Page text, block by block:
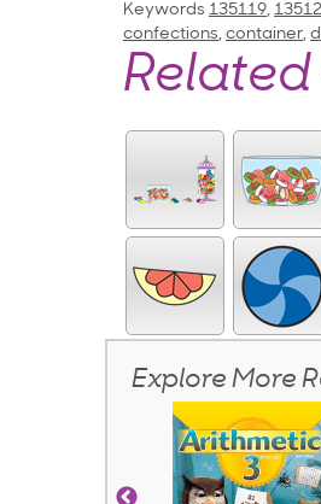
Keywords 135119,
confections, container,
Explore More